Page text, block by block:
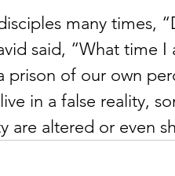
many times,
said, “What time I
prison of our own
in a false reality,
are altered or even